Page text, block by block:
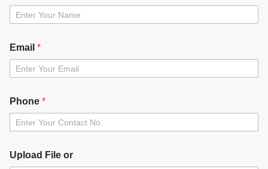
Email *
Phone *
Upload File or